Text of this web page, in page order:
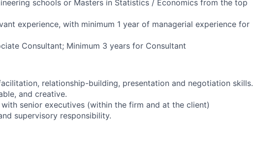
schools or Masters in Statistics / Economics from the top
experience, with minimum 1 year of managerial experience for
Consultant; Minimum 3 years for Consultant
relationship-building, presentation and negotiation skills.
and creative.
senior executives (within the firm and at the client)
supervisory responsibility.